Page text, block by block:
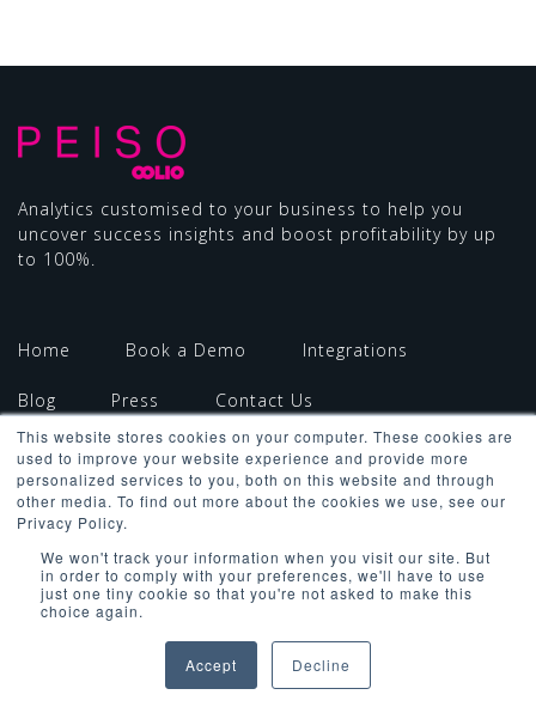
This website stores cookies on your computer. These cookies are
used to improve your website experience and provide more
personalized services to you, both on this website and through
other media. To find out more about the cookies we use, see our
Privacy Policy.
We won't track your information when you visit our site. But
in order to comply with your preferences, we'll have to use
just one tiny cookie so that you're not asked to make this
choice again.
Accept Decline
Analytics customised to your business to help you
uncover success insights and boost profitability by up
to 100%.
Home Book a Demo Integrations
Blog Press Contact Us
Copyright ©2026 All Rights Reserved
Terms & Conditions